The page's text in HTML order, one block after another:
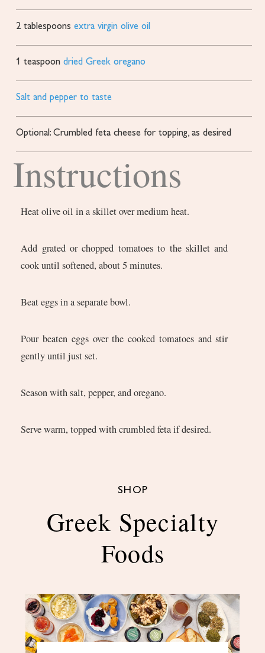
2 tablespoons extra virgin olive oil
1 teaspoon dried Greek oregano
Salt and pepper to taste
Optional: Crumbled feta cheese for topping, as desired
Instructions
Heat olive oil in a skillet over medium heat.
Add grated or chopped tomatoes to the skillet and
cook until softened, about 5 minutes.
Beat eggs in a separate bowl.
Pour beaten eggs over the cooked tomatoes and stir
gently until just set.
Season with salt, pepper, and oregano.
Serve warm, topped with crumbled feta if desired.
SHOP
Greek Specialty
Foods